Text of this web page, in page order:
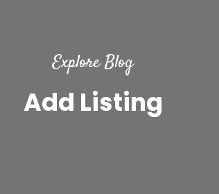
Explore Blog
Add Listing